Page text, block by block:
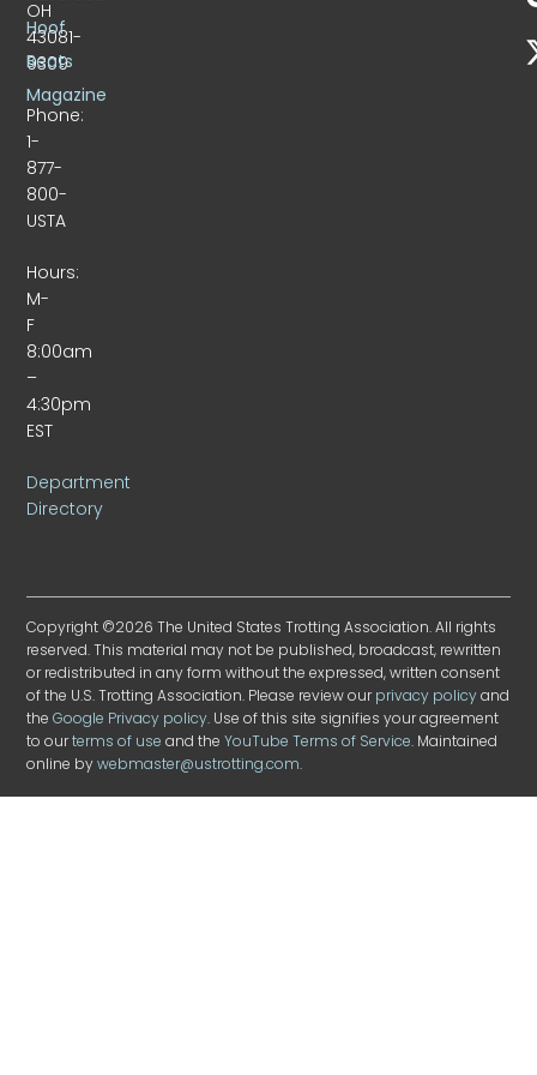
OH
43081-
9309
Phone:
1-
877-
800-
USTA
Hours:
M-
F
8:00am
–
4:30pm
EST
Department
Directory
Hoof
Beats
Magazine
Copyright ©2026 The United States Trotting Association. All rights
reserved. This material may not be published, broadcast, rewritten
or redistributed in any form without the expressed, written consent
of the U.S. Trotting Association. Please review ourprivacy policyand
theGoogle Privacy policy. Use of this site signifies your agreement
to ourterms of use and theYouTube Terms of Service. Maintained
online bywebmaster@ustrotting.com.